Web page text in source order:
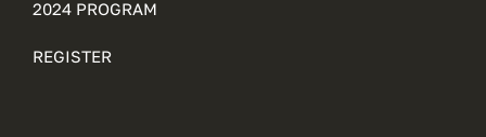
2024 PROGRAM
REGISTER